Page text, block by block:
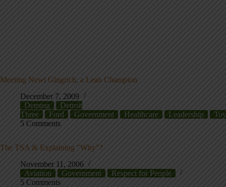
Meeting Newt Gingrich, a Lean Champion
December 7, 2009
Deming
Detroit
Three
Ford Government Healthcare Leadership
5 Comments
The TSA & Explaining "Why"?
November 11, 2006
Aviation
Government
Respect for People
5 Comments